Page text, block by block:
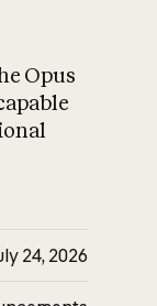
What is AI’s
on
Opus
24, 2026